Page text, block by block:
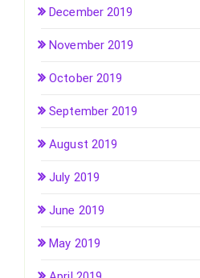
December 2019
November 2019
October 2019
September 2019
August 2019
July 2019
June 2019
May 2019